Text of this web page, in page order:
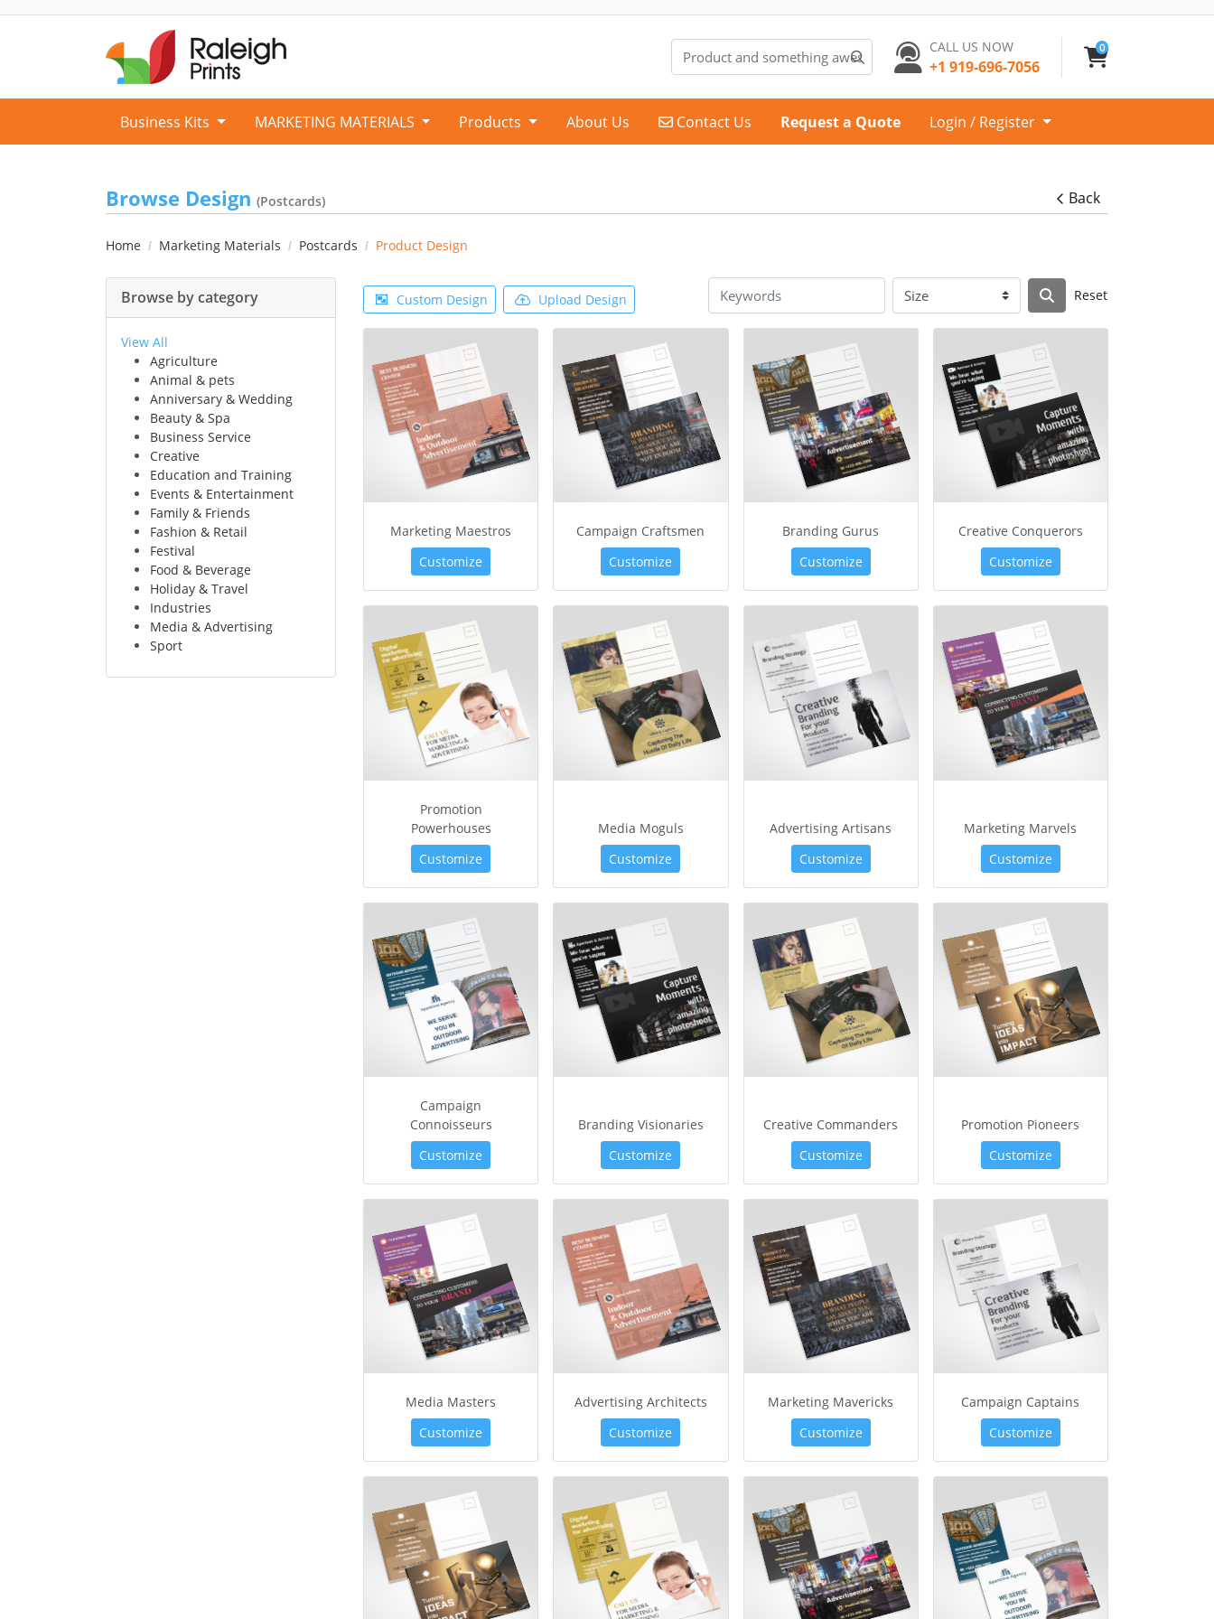
CALL US NOW
+1 919-696-7056
0
Business Kits MARKETING MATERIALS Products About Us Contact Us
Contact Us Request a Quote Login / Register
Browse Design (Postcards) Back
Home Marketing Materials Postcards Product Design
Browse by category
View All
Agriculture
Animal & pets
Anniversary & Wedding
Beauty & Spa
Business Service
Creative
Education and Training
Events & Entertainment
Family & Friends
Fashion & Retail
Festival
Food & Beverage
Holiday & Travel
Industries
Media & Advertising
Sport
Custom Design Upload Design Reset
Marketing Maestros
Customize
Campaign Craftsmen
Customize
Branding Gurus
Customize
Creative Conquerors
Customize
Promotion
Powerhouses
Customize
Media Moguls
Customize
Advertising Artisans
Customize
Marketing Marvels
Customize
Campaign
Connoisseurs
Customize
Branding Visionaries
Customize
Creative Commanders
Customize
Promotion Pioneers
Customize
Media Masters
Customize
Advertising Architects
Customize
Marketing Mavericks
Customize
Campaign Captains
Customize